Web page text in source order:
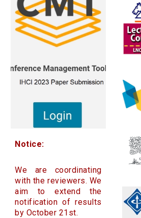
Notice:
We are coordinating
with the reviewers. We
aim to extend the
notification of results
by October 21st.